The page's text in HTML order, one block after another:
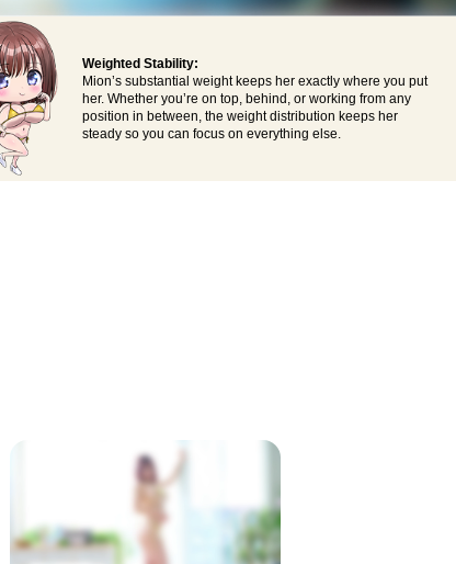
Weighted Stability:
Mion’s substantial weight keeps her exactly where you put
her. Whether you’re on top, behind, or working from any
position in between, the weight distribution keeps her
steady so you can focus on everything else.